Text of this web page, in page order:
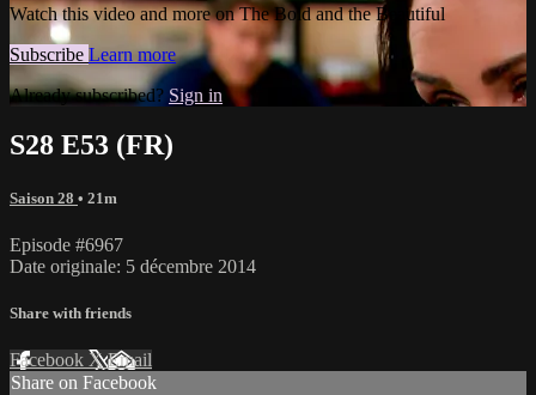
Watch this video and more on The Bold and the Beautiful
Subscribe Learn more
Already subscribed? Sign in
S28 E53 (FR)
Saison 28 • 21m
Episode #6967
Date originale: 5 décembre 2014
Share with friends
Facebook XEmail
Share on Facebook